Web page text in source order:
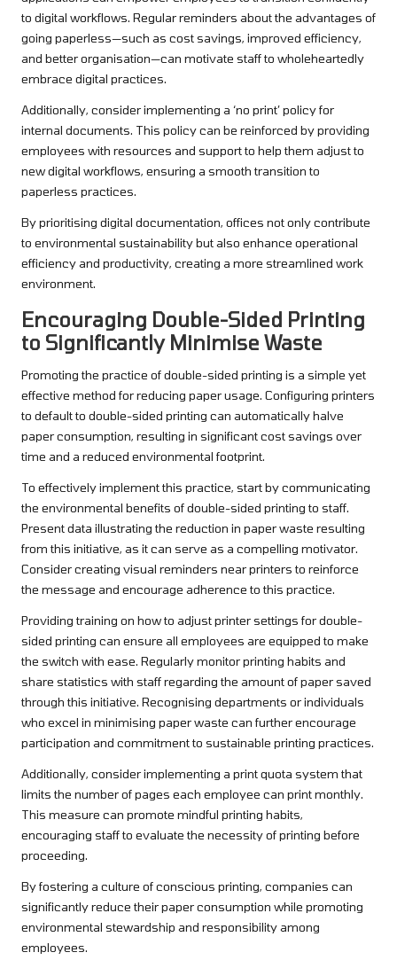
to digital workflows. Regular reminders about the advantages of
going paperless—such as cost savings, improved efficiency,
and better organisation—can motivate staff to wholeheartedly
embrace digital practices.
Additionally, consider implementing a ‘no print’ policy for
internal documents. This policy can be reinforced by providing
employees with resources and support to help them adjust to
new digital workflows, ensuring a smooth transition to
paperless practices.
By prioritising digital documentation, offices not only contribute
to environmental sustainability but also enhance operational
efficiency and productivity, creating a more streamlined work
environment.
Encouraging Double-Sided Printing
to Significantly Minimise Waste
Promoting the practice of double-sided printing is a simple yet
effective method for reducing paper usage. Configuring printers
to default to double-sided printing can automatically halve
paper consumption, resulting in significant cost savings over
time and a reduced environmental footprint.
To effectively implement this practice, start by communicating
the environmental benefits of double-sided printing to staff.
Present data illustrating the reduction in paper waste resulting
from this initiative, as it can serve as a compelling motivator.
Consider creating visual reminders near printers to reinforce
the message and encourage adherence to this practice.
Providing training on how to adjust printer settings for double-
sided printing can ensure all employees are equipped to make
the switch with ease. Regularly monitor printing habits and
share statistics with staff regarding the amount of paper saved
through this initiative. Recognising departments or individuals
who excel in minimising paper waste can further encourage
participation and commitment to sustainable printing practices.
Additionally, consider implementing a print quota system that
limits the number of pages each employee can print monthly.
This measure can promote mindful printing habits,
encouraging staff to evaluate the necessity of printing before
proceeding.
By fostering a culture of conscious printing, companies can
significantly reduce their paper consumption while promoting
environmental stewardship and responsibility among
employees.